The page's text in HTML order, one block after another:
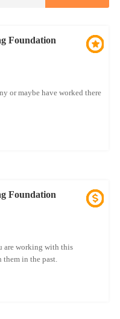
Foundation
or maybe have worked there
Foundation
are working with this
them in the past.